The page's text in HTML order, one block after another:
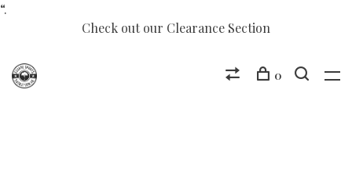
“.
Check out our Clearance Section
0